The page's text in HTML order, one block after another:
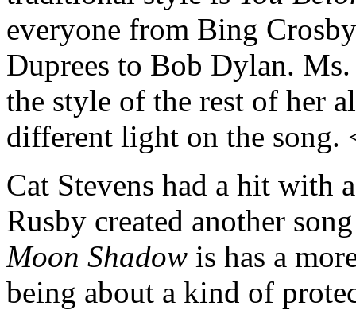
everyone from Bing
Duprees to Bob Dylan.
the style of the rest of her
different light on the song.
Cat Stevens had a hit with
Rusby created another
Moon Shadow is has a
being about a kind of